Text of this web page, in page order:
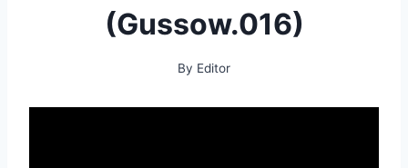
(Gussow.016)
By Editor